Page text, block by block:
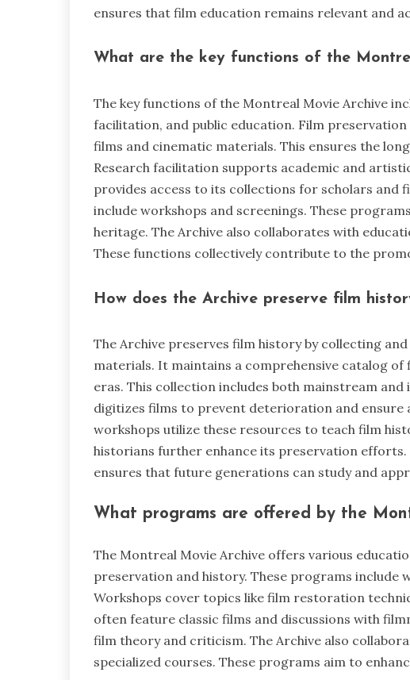
ensures that film education remains relevant and
What are the key functions of the
The key functions of the Montreal Movie Archive
facilitation, and public education. Film
films and cinematic materials. This ensures the
Research facilitation supports academic and
provides access to its collections for scholars and
include workshops and screenings. These
heritage. The Archive also collaborates with
These functions collectively contribute to the
How does the Archive preserve film
The Archive preserves film history by collecting
materials. It maintains a comprehensive catalog
eras. This collection includes both mainstream and
digitizes films to prevent deterioration and ensure
workshops utilize these resources to teach film
historians further enhance its preservation efforts.
ensures that future generations can study and
What programs are offered by the
The Montreal Movie Archive offers various
preservation and history. These programs include
Workshops cover topics like film restoration
often feature classic films and discussions with
film theory and criticism. The Archive also
specialized courses. These programs aim to